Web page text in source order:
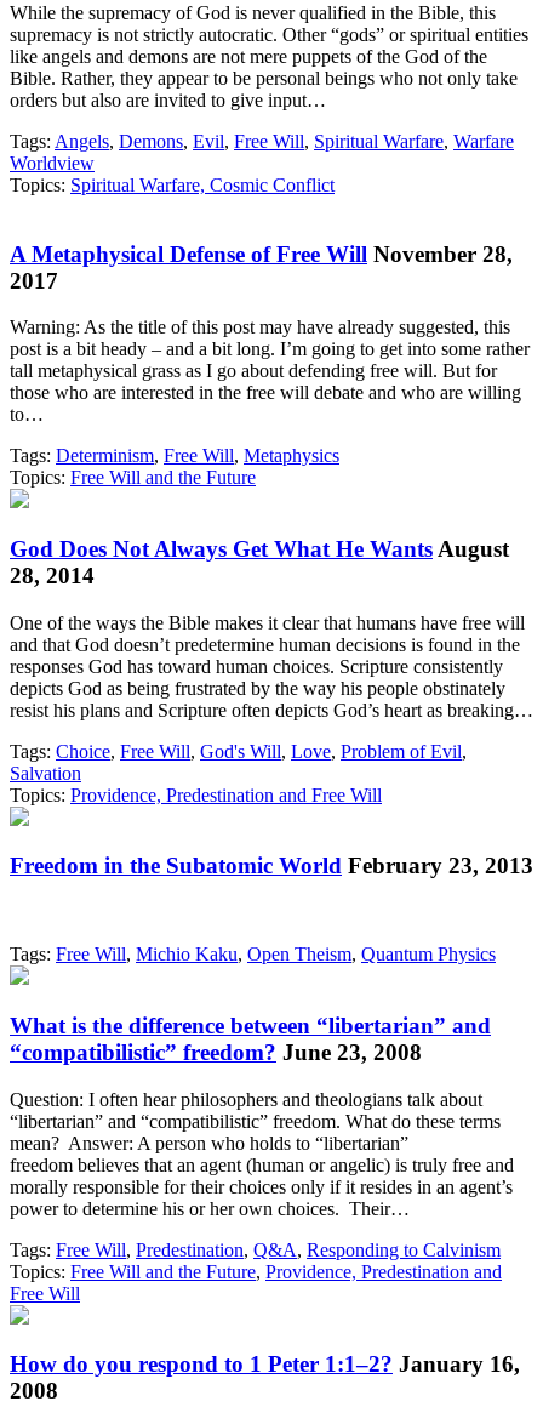
While the supremacy of God is never qualified in the Bible, this
supremacy is not strictly autocratic. Other “gods” or spiritual entities
like angels and demons are not mere puppets of the God of the
Bible. Rather, they appear to be personal beings who not only take
orders but also are invited to give input…
Tags: Angels, Demons, Evil, Free Will, Spiritual Warfare, Warfare
Worldview
Topics: Spiritual Warfare, Cosmic Conflict
A Metaphysical Defense of Free Will November 28,
2017
Warning: As the title of this post may have already suggested, this
post is a bit heady – and a bit long. I’m going to get into some rather
tall metaphysical grass as I go about defending free will. But for
those who are interested in the free will debate and who are willing
to…
Tags: Determinism, Free Will, Metaphysics
Topics: Free Will and the Future
God Does Not Always Get What He Wants August
28, 2014
One of the ways the Bible makes it clear that humans have free will
and that God doesn’t predetermine human decisions is found in the
responses God has toward human choices. Scripture consistently
depicts God as being frustrated by the way his people obstinately
resist his plans and Scripture often depicts God’s heart as breaking…
Tags: Choice, Free Will, God's Will, Love, Problem of Evil,
Salvation
Topics: Providence, Predestination and Free Will
Freedom in the Subatomic World February 23, 2013
Tags: Free Will, Michio Kaku, Open Theism, Quantum Physics
What is the difference between “libertarian” and
“compatibilistic” freedom? June 23, 2008
Question: I often hear philosophers and theologians talk about
“libertarian” and “compatibilistic” freedom. What do these terms
mean? Answer: A person who holds to “libertarian”
freedom believes that an agent (human or angelic) is truly free and
morally responsible for their choices only if it resides in an agent’s
power to determine his or her own choices. Their…
Tags: Free Will, Predestination, Q&A, Responding to Calvinism
Topics: Free Will and the Future, Providence, Predestination and
Free Will
How do you respond to 1 Peter 1:1–2? January 16,
2008